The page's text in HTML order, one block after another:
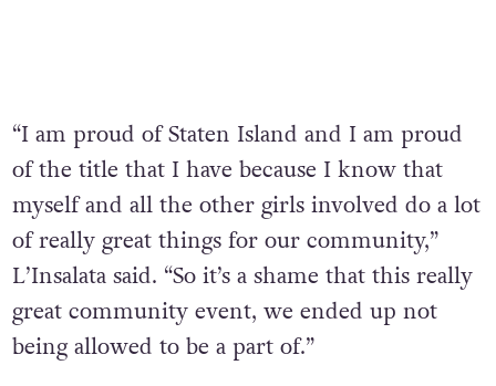
“I am proud of Staten Island and I am proud
of the title that I have because I know that
myself and all the other girls involved do a lot
of really great things for our community,”
L’Insalata said. “So it’s a shame that this really
great community event, we ended up not
being allowed to be a part of.”